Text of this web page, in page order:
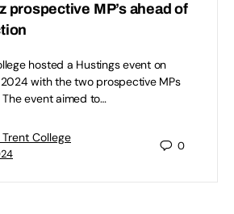
prospective MP’s ahead of
hosted a Hustings event on
with the two prospective MPs
event aimed to…
College
0